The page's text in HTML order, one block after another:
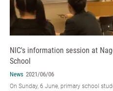
NIC's information session at
School
News 2021/06/06
On Sunday, 6 June, primary school